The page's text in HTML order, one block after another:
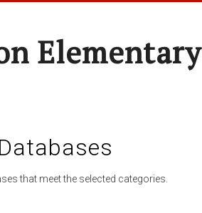
Elementary
that meet the selected categories.